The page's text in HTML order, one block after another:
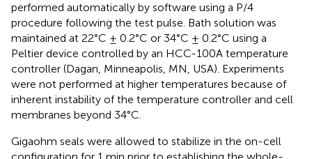
performed automatically by software using a P/4
procedure following the test pulse. Bath solution was
maintained at 22°C ± 0.2°C or 34°C ± 0.2°C using a
Peltier device controlled by an HCC-100A temperature
controller (Dagan, Minneapolis, MN, USA). Experiments
were not performed at higher temperatures because of
inherent instability of the temperature controller and cell
membranes beyond 34°C.
Gigaohm seals were allowed to stabilize in the on-cell